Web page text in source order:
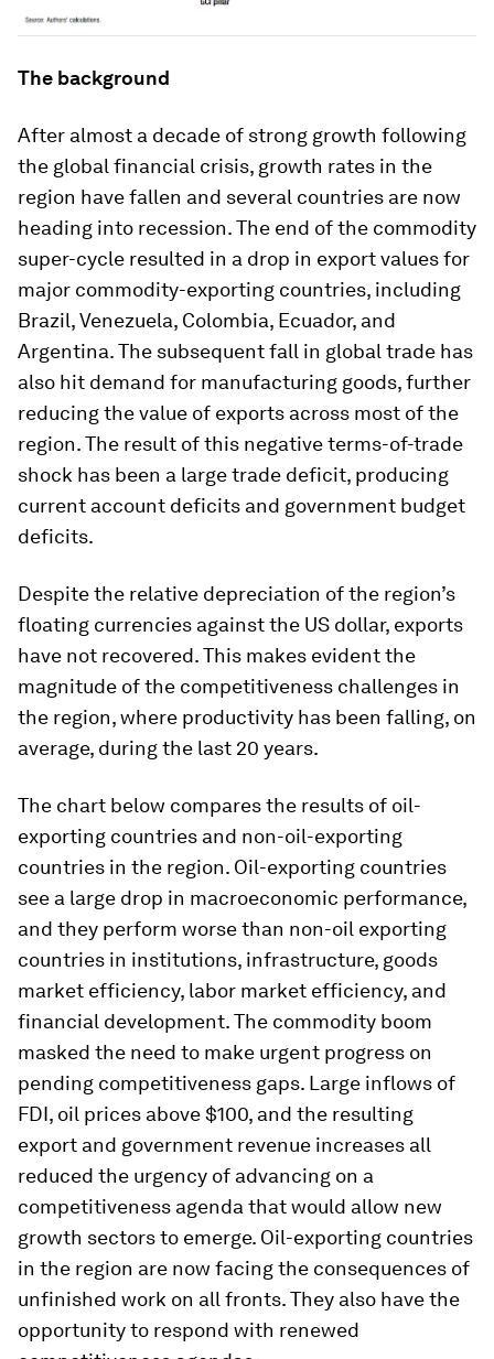
The background
After almost a decade of strong growth following
the global financial crisis, growth rates in the
region have fallen and several countries are now
heading into recession. The end of the commodity
super-cycle resulted in a drop in export values for
major commodity-exporting countries, including
Brazil, Venezuela, Colombia, Ecuador, and
Argentina. The subsequent fall in global trade has
also hit demand for manufacturing goods, further
reducing the value of exports across most of the
region. The result of this negative terms-of-trade
shock has been a large trade deficit, producing
current account deficits and government budget
deficits.
Despite the relative depreciation of the region’s
floating currencies against the US dollar, exports
have not recovered. This makes evident the
magnitude of the competitiveness challenges in
the region, where productivity has been falling, on
average, during the last 20 years.
The chart below compares the results of oil-
exporting countries and non-oil-exporting
countries in the region. Oil-exporting countries
see a large drop in macroeconomic performance,
and they perform worse than non-oil exporting
countries in institutions, infrastructure, goods
market efficiency, labor market efficiency, and
financial development. The commodity boom
masked the need to make urgent progress on
pending competitiveness gaps. Large inflows of
FDI, oil prices above $100, and the resulting
export and government revenue increases all
reduced the urgency of advancing on a
competitiveness agenda that would allow new
growth sectors to emerge. Oil-exporting countries
in the region are now facing the consequences of
unfinished work on all fronts. They also have the
opportunity to respond with renewed